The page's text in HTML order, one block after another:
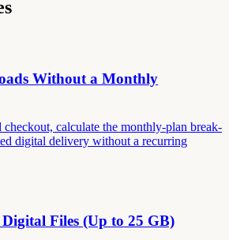
Without a Monthly
checkout, calculate the monthly-plan break-
digital delivery without a recurring
Files (Up to 25 GB)